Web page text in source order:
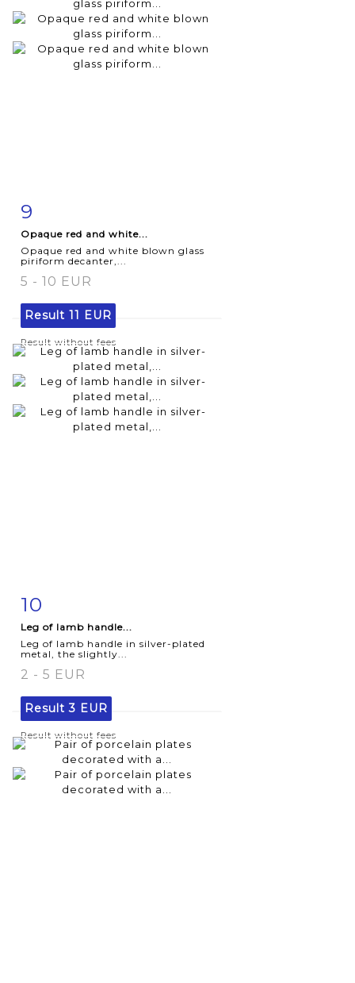
9
Opaque red and white...
Opaque red and white blown glass
piriform decanter,...
5 - 10 EUR
Result 11 EUR
Result without fees
Item detail
10
Leg of lamb handle...
Leg of lamb handle in silver-plated
metal, the slightly...
2 - 5 EUR
Result3 EUR
Result without fees